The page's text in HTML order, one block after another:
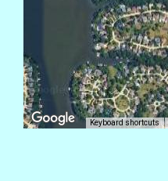
Keyboard shortcuts